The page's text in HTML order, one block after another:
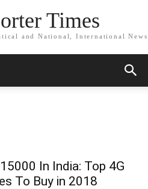
Times
and National, International News
In India: Top 4G
To Buy in 2018